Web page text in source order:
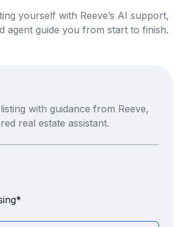
yourself with Reeve’s AI support,
agent guide you from start to finish.
with guidance from Reeve,
real estate assistant.